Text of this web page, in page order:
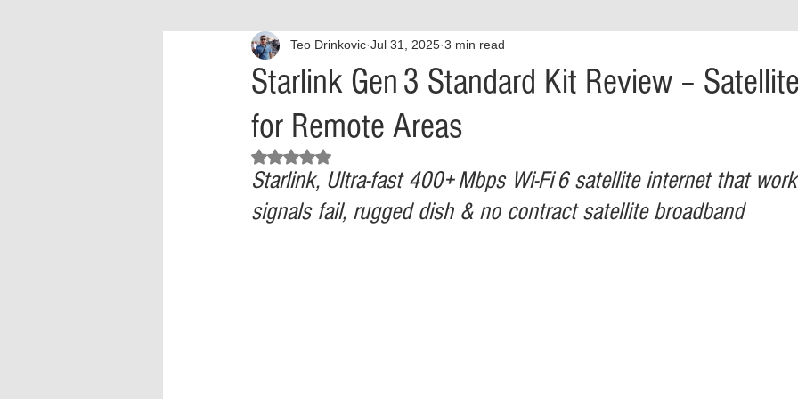
What to Watch? Opinion Health & Wellness
Criminal Justice Reform Fashion
Police Brutality Racism Relationships Travel Entertainment
Starlink Gen 3 Standard Kit Review –
for Remote Areas
Teo Drinkovic Jul 31, 2025 3 min read
Rated NaN out of 5 stars.
Starlink, Ultra‑fast 400+ Mbps Wi‑Fi 6 satellite internet that
signals fail, rugged dish & no contract satellite broadband